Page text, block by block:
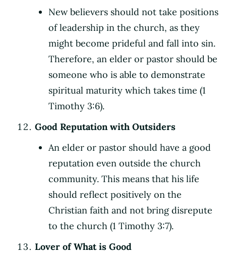
New believers should not take positions
of leadership in the church, as they
might become prideful and fall into sin.
Therefore, an elder or pastor should be
someone who is able to demonstrate
spiritual maturity which takes time (1
Timothy 3:6).
Good Reputation with Outsiders
An elder or pastor should have a good
reputation even outside the church
community. This means that his life
should reflect positively on the
Christian faith and not bring disrepute
to the church (1 Timothy 3:7).
Lover of What is Good